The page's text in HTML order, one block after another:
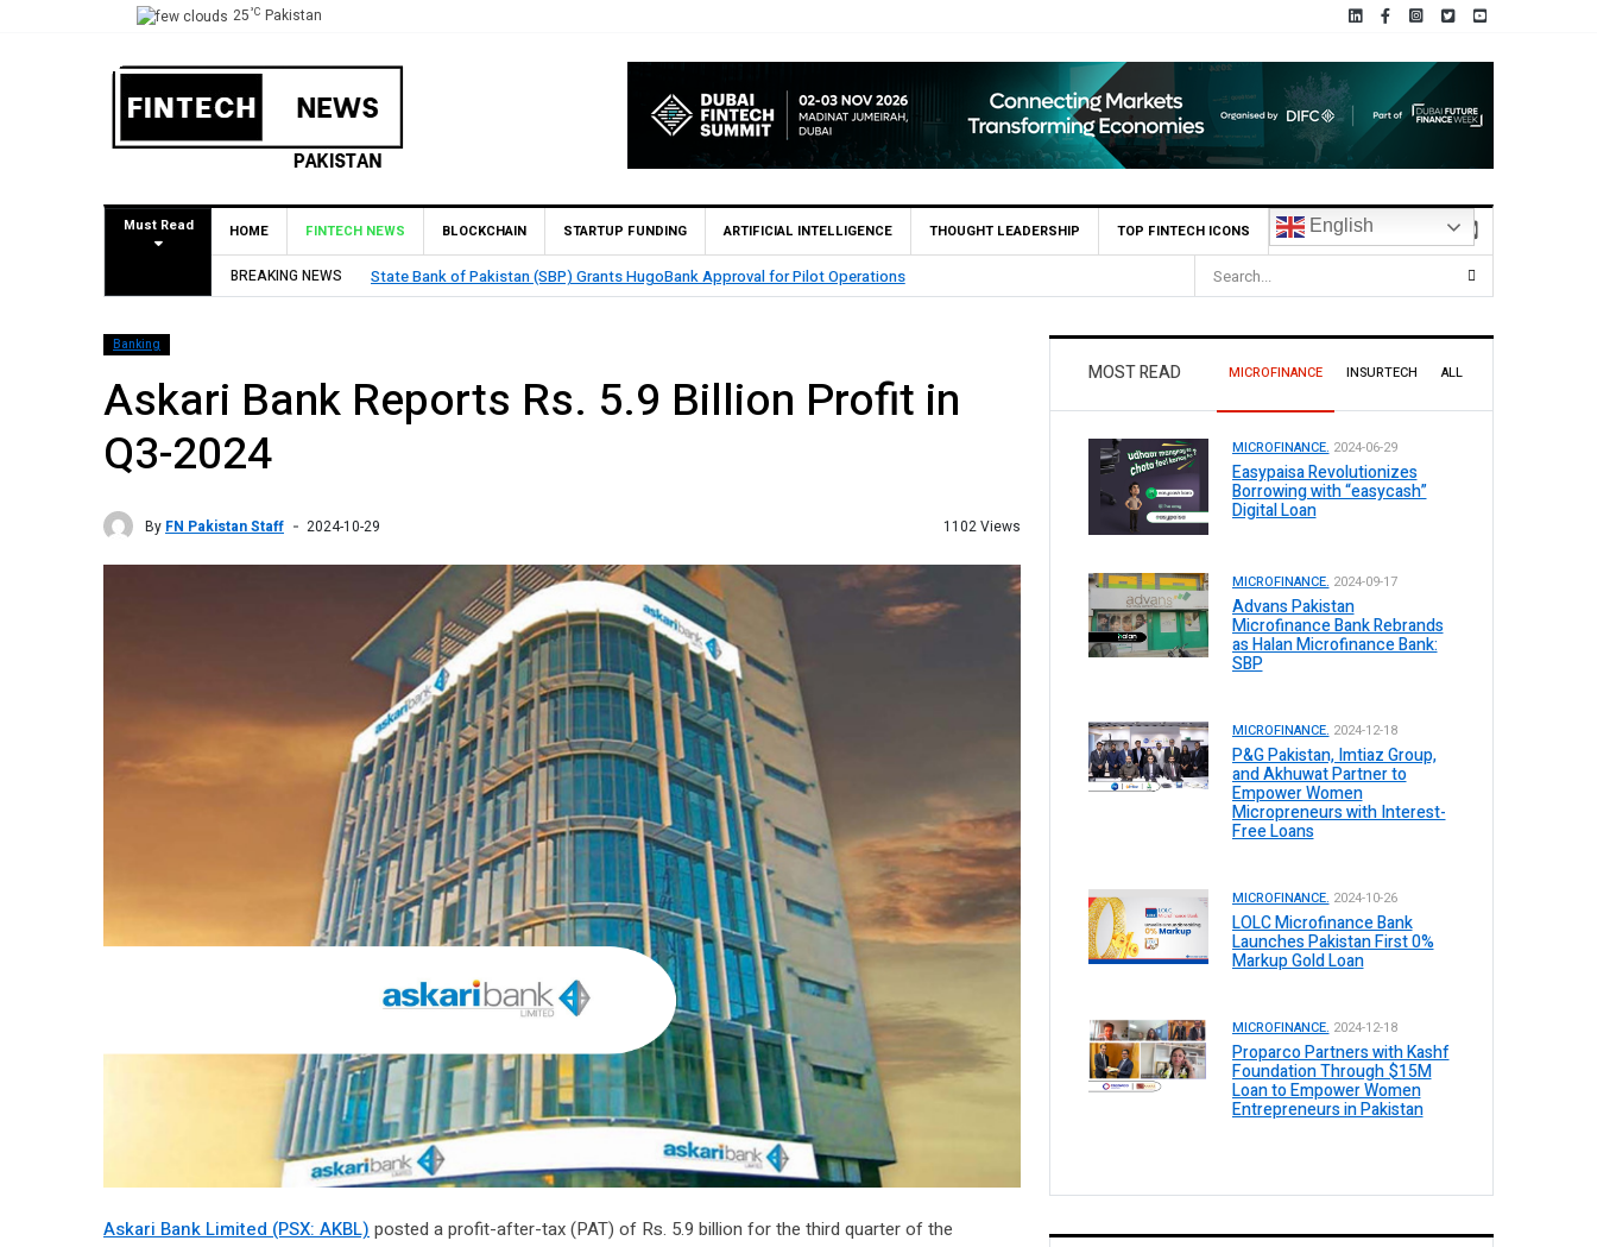
25°C Pakistan
Must Read HOME FINTECH NEWS BLOCKCHAIN STARTUP FUNDING ARTIFICIAL INTELLIGENCE THOUGHT LEADERSHIP TOP FINTECH ICONS English
BREAKING NEWS TouchPoint’s QMatch Enables 1,300+ Cash Deposit Machines for Leading Banks Across Pakistan
Banking
Askari Bank Reports Rs. 5.9 Billion Profit in
Q3-2024
By FN Pakistan Staff 2024-10-29 1102 Views
Askari Bank Limited (PSX: AKBL) posted a profit-after-tax (PAT) of Rs. 5.9 billion for the third quarter of the
MOST READ MICROFINANCE INSURTECH ALL
MICROFINANCE. 2024-06-29
Easypaisa Revolutionizes
Borrowing with “easycash”
Digital Loan
MICROFINANCE. 2024-09-17
Advans Pakistan
Microfinance Bank Rebrands
as Halan Microfinance Bank:
SBP
MICROFINANCE. 2024-12-18
P&G Pakistan, Imtiaz Group,
and Akhuwat Partner to
Empower Women
Micropreneurs with Interest-
Free Loans
MICROFINANCE. 2024-10-26
LOLC Microfinance Bank
Launches Pakistan First 0%
Markup Gold Loan
MICROFINANCE. 2024-12-18
Proparco Partners with Kashf
Foundation Through $15M
Loan to Empower Women
Entrepreneurs in Pakistan